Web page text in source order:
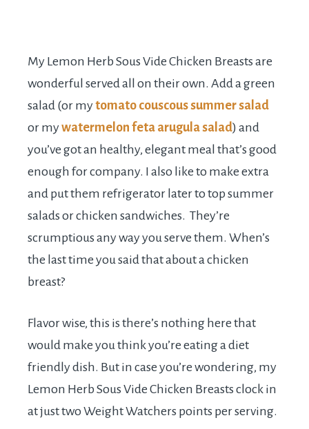
My Lemon Herb Sous Vide Chicken Breasts are
wonderful served all on their own. Add a green
salad (or mytomato couscous summer salad
or mywatermelon feta arugula salad) and
you’ve got an healthy, elegant meal that’s good
enough for company. I also like to make extra
and put them refrigerator later to top summer
salads or chicken sandwiches. They’re
scrumptious any way you serve them. When’s
the last time you said that about a chicken
breast?
Flavor wise, this is there’s nothing here that
would make you think you’re eating a diet
friendly dish. But in case you’re wondering, my
Lemon Herb Sous Vide Chicken Breasts clock in
at just two Weight Watchers points per serving.